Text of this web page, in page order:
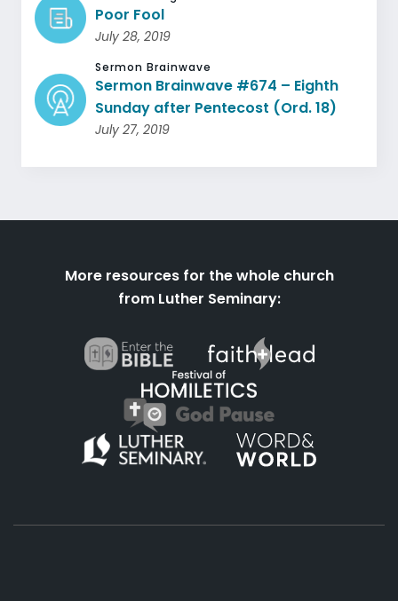
Poor Fool
July 28, 2019
Sermon Brainwave
Sermon Brainwave #674 – Eighth
Sunday after Pentecost (Ord. 18)
July 27, 2019
More resources for the whole church
from Luther Seminary: